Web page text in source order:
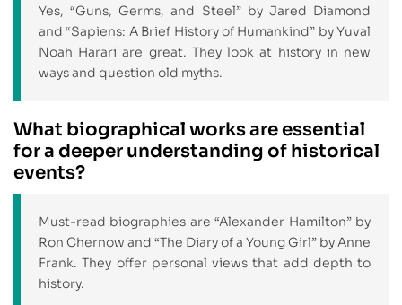
Yes, “Guns, Germs, and Steel” by Jared Diamond
and “Sapiens: A Brief History of Humankind” by Yuval
Noah Harari are great. They look at history in new
ways and question old myths.
What biographical works are essential
for a deeper understanding of historical
events?
Must-read biographies are “Alexander Hamilton” by
Ron Chernow and “The Diary of a Young Girl” by Anne
Frank. They offer personal views that add depth to
history.